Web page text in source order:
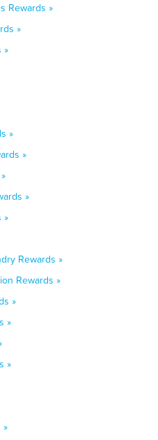
Rewards »
»
»
»
»
»
»
Rewards »
Rewards »
»
»
»
»